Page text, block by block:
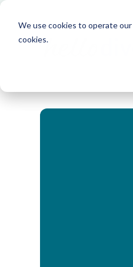
We use cookies to operate
cookies.